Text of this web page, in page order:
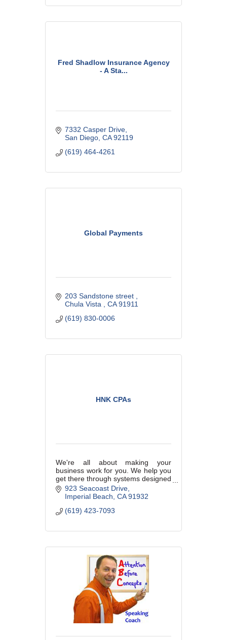
Fred Shadlow Insurance Agency
- A Sta...
7332 Casper Drive
San Diego CA 92119
(619) 464-4261
Global Payments
203 Sandstone street
Chula Vista
CA 91911
(619) 830-0006
HNK CPAs
We're all about making your
business work for you. We help you
get there through systems designed
to free up your time and to do those
things you enjoy most. We are your
partners in your business.
923 Seacoast Drive
Imperial Beach CA 91932
(619) 423-7093